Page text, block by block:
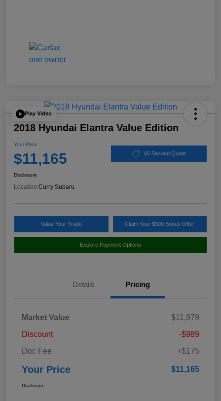
Play Video
2018 Hyundai Elantra Value Edition
Your Price
$11,165 60 Second Quote
Disclosure
Location:Curry Subaru
Value Your Trade Claim Your $500 Bonus Offer
Explore Payment Options
Details Pricing
Market Value
$11,979
Discount
-$989
Doc Fee
+$175
Your Price $11,165
Disclosure